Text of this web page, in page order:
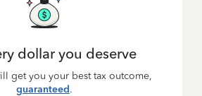
dollar you deserve
get you your best tax outcome,
guaranteed.